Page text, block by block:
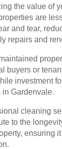
the value of
are
and tear,
repairs and
buyers or
investment
in Gardenvale.
cleaning
to the
ensuring